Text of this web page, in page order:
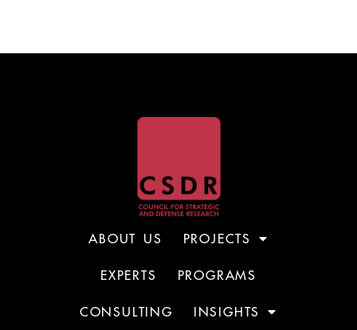
ABOUT US PROJECTS
EXPERTS PROGRAMS
CONSULTING INSIGHTS